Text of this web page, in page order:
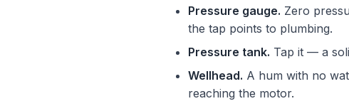
Pressure gauge. Zero
the tap points to plumbing.
Pressure tank. Tap it — a
Wellhead. A hum with no
reaching the motor.